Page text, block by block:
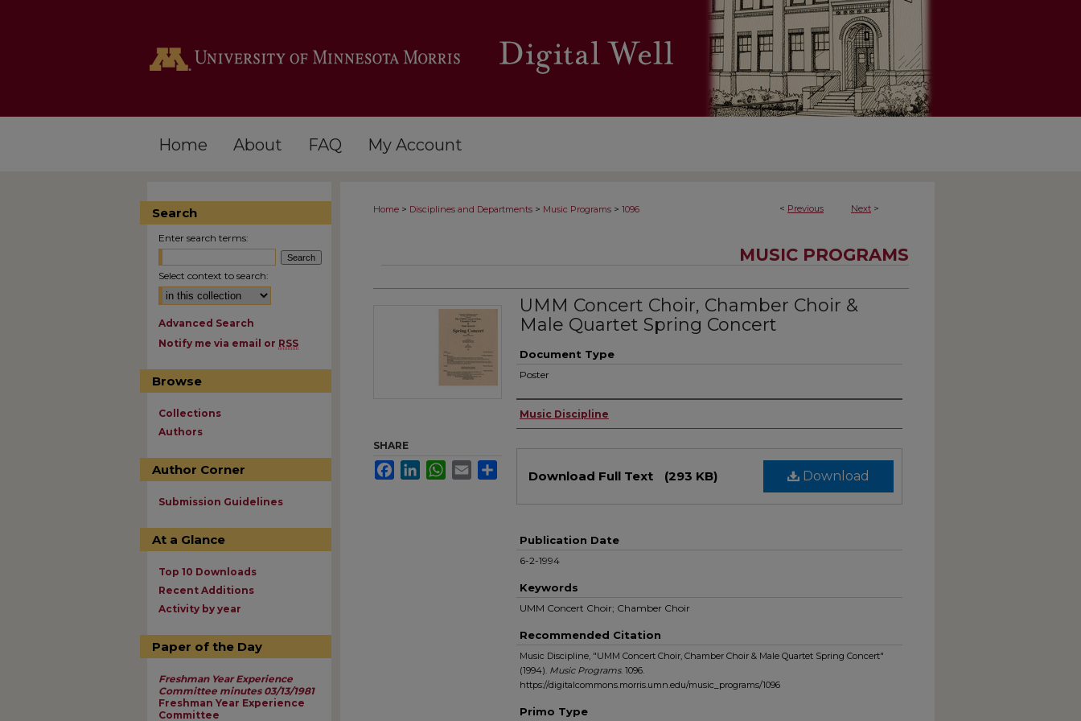
Home About FAQ My Account
< Previous Next >
Home > Disciplines and Departments > Music Programs > 1096
MUSIC PROGRAMS
UMM Concert Choir, Chamber Choir &
Male Quartet Spring Concert
Document Type
Poster
Authors
Music Discipline
Download
Download Full Text (293 KB)
Publication Date
6-2-1994
Keywords
UMM Concert Choir; Chamber Choir
Recommended Citation
Music Discipline, "UMM Concert Choir, Chamber Choir & Male Quartet Spring Concert"
(1994). Music Programs. 1096.
https://digitalcommons.morris.umn.edu/music_programs/1096
Primo Type
SHARE
FacebookLinkedInWhatsApp
Email
Search
Enter search terms:
Select context to search:
Advanced Search
Notify me via email or RSS
Browse
Collections
Authors
Author Corner
Submission Guidelines
At a Glance
Top 10 Downloads
Recent Additions
Activity by year
Paper of the Day
Freshman Year Experience
Committee minutes 03/13/1981
Freshman Year Experience
Committee